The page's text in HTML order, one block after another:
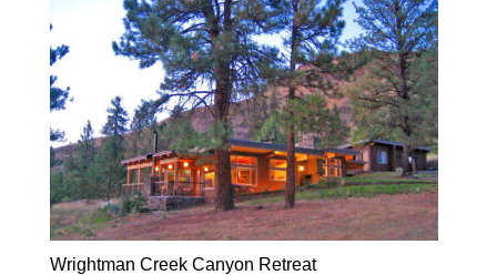
Wrightman Creek Canyon Retreat